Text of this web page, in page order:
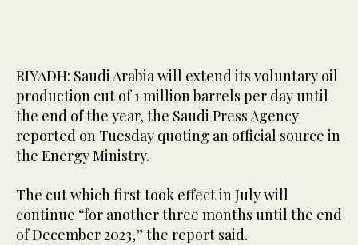
RIYADH: Saudi Arabia will extend its voluntary oil
production cut of 1 million barrels per day until
the end of the year, the Saudi Press Agency
reported on Tuesday quoting an official source in
the Energy Ministry.
The cut which first took effect in July will
continue “for another three months until the end
of December 2023,” the report said.